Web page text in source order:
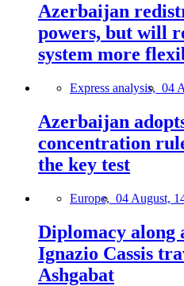
Azerbaijan
powers, but will
system more
Express analysis, 04
Azerbaijan
concentration
the key test
Europe, 04 August,
Diplomacy along
Ignazio Cassis
Ashgabat